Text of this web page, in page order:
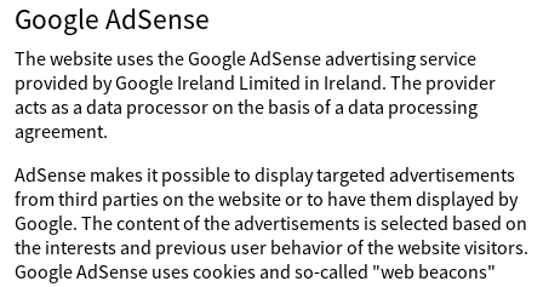
Google AdSense
The website uses the Google AdSense advertising service
provided by Google Ireland Limited in Ireland. The provider
acts as a data processor on the basis of a data processing
agreement.
AdSense makes it possible to display targeted advertisements
from third parties on the website or to have them displayed by
Google. The content of the advertisements is selected based on
the interests and previous user behavior of the website visitors.
Google AdSense uses cookies and so-called "web beacons"